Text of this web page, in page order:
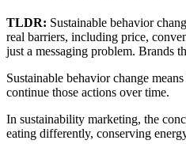
TLDR: Sustainable behavior
real barriers, including price,
just a messaging problem. Brands
Sustainable behavior change
continue those actions over time.
In sustainability marketing, the
eating differently, conserving